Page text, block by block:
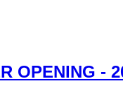
OPENING -